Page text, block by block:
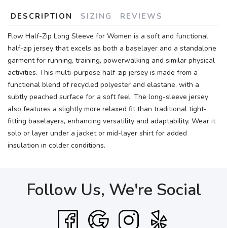
DESCRIPTION SIZING REVIEWS
Flow Half-Zip Long Sleeve for Women is a soft and functional
half-zip jersey that excels as both a baselayer and a standalone
garment for running, training, powerwalking and similar physical
activities. This multi-purpose half-zip jersey is made from a
functional blend of recycled polyester and elastane, with a
subtly peached surface for a soft feel. The long-sleeve jersey
also features a slightly more relaxed fit than traditional tight-
fitting baselayers, enhancing versatility and adaptability. Wear it
solo or layer under a jacket or mid-layer shirt for added
insulation in colder conditions.
Follow Us, We're Social